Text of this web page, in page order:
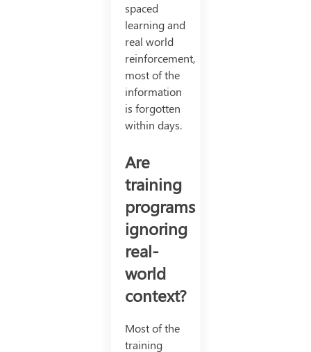
spaced
learning and
real world
reinforcement,
most of the
information
is forgotten
within days.
Are
training
programs
ignoring
real-
world
context?
Most of the
training